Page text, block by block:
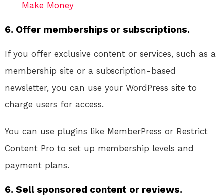
Make Money
6. Offer memberships or subscriptions.
If you offer exclusive content or services, such as a
membership site or a subscription-based
newsletter, you can use your WordPress site to
charge users for access.
You can use plugins like MemberPress or Restrict
Content Pro to set up membership levels and
payment plans.
6. Sell sponsored content or reviews.